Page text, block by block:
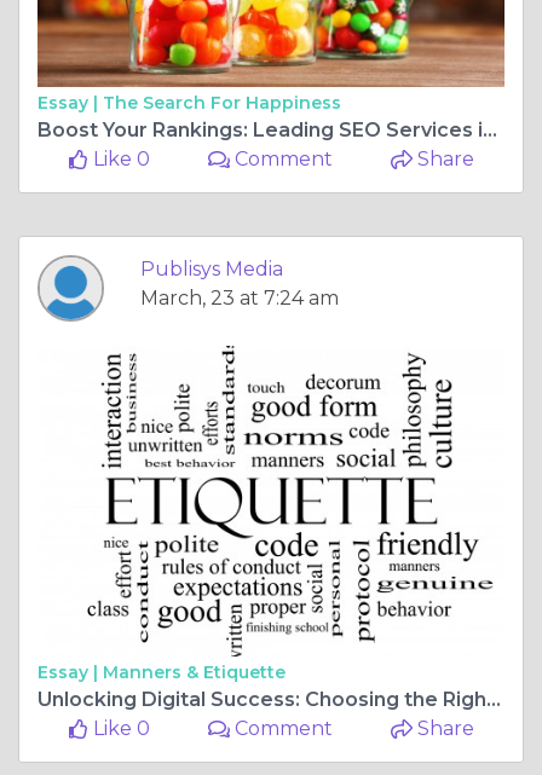
Essay | The Search For Happiness
Boost Your Rankings: Leading SEO Services in the USA
Like 0
Comment Share
Publisys Media
March, 23 at 7:24 am
Essay | Manners & Etiquette
Unlocking Digital Success: Choosing the Right SEO Company in the USA
Like 0
Comment Share